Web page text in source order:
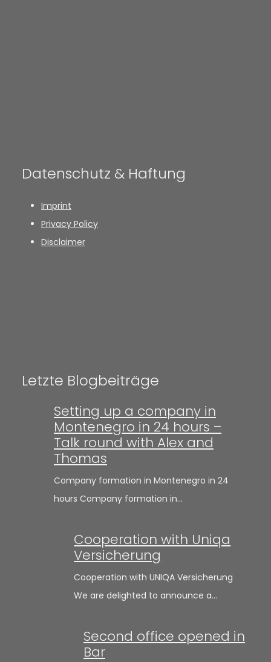
Datenschutz & Haftung
Imprint
Privacy Policy
Disclaimer
Letzte Blogbeiträge
Setting up a company in
Montenegro in 24 hours –
Talk round with Alex and
Thomas
Company formation in Montenegro in 24
hours Company formation in…
Cooperation with Uniqa
Versicherung
Cooperation with UNIQA Versicherung
We are delighted to announce a…
Second office opened in
Bar